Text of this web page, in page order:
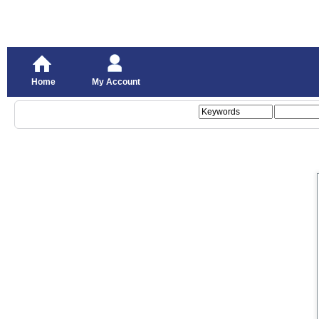
Home My Account